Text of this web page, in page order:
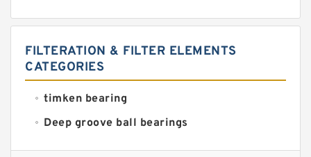
FILTERATION & FILTER ELEMENTS
CATEGORIES
timken bearing
Deep groove ball bearings
Self aligning ball bearings